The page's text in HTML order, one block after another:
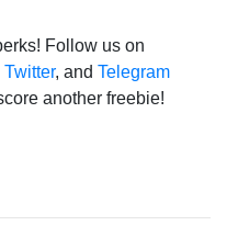
Follow us on
Twitter, and Telegram
another freebie!